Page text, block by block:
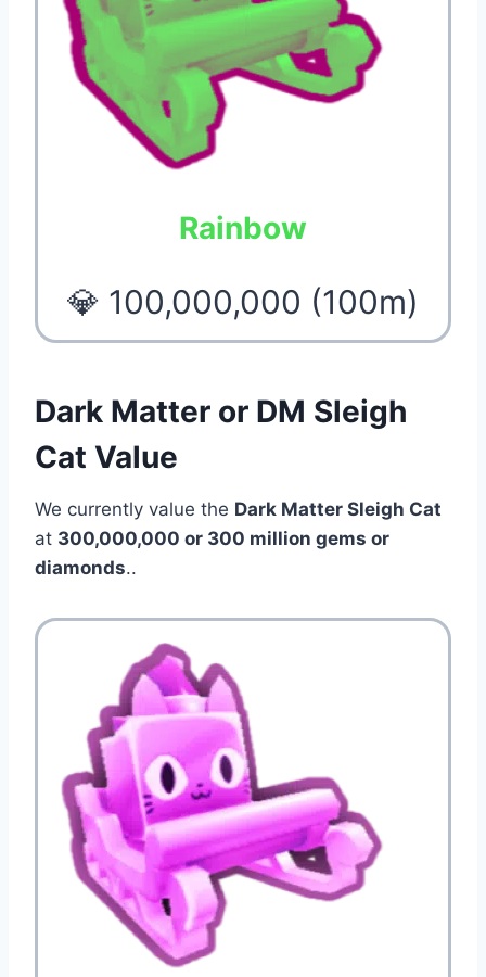
Rainbow
💎 100,000,000 (100m)
Dark Matter or DM Sleigh
Cat Value
We currently value the Dark Matter Sleigh Cat
at 300,000,000 or 300 million gems or
diamonds..